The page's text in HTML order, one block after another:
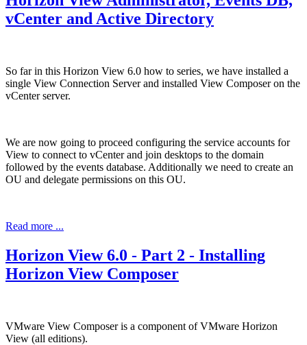
vCenter and Active Directory
So far in this Horizon View 6.0 how to series, we have installed a
single View Connection Server and installed View Composer on the
vCenter server.
We are now going to proceed configuring the service accounts for
View to connect to vCenter and join desktops to the domain
followed by the events database. Additionally we need to create an
OU and delegate permissions on this OU.
Read more ...
Horizon View 6.0 - Part 2 - Installing
Horizon View Composer
VMware View Composer is a component of VMware Horizon
View (all editions).